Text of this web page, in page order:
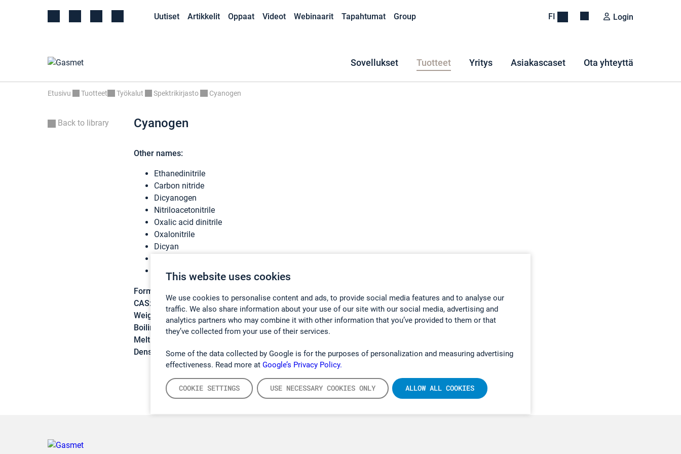
This website uses cookies
We use cookies to personalise content and ads, to provide social media features and to analyse our
traffic. We also share information about your use of our site with our social media, advertising and
analytics partners who may combine it with other information that you’ve provided to them or that
they’ve collected from your use of their services.
Some of the data collected by Google is for the purposes of personalization and measuring advertising
effectiveness. Read more at Google’s Privacy Policy.
COOKIE SETTINGS USE NECESSARY COOKIES ONLY ALLOW ALL COOKIES
Uutiset Artikkelit Oppaat Videot Webinaarit Tapahtumat Group FI Login
Sovellukset Tuotteet Yritys Asiakascaset Ota yhteyttä
Etusivu Tuotteet Työkalut Spektrikirjasto Cyanogen
Back to library Cyanogen
Other names:
Ethanedinitrile
Carbon nitride
Dicyanogen
Nitriloacetonitrile
Oxalic acid dinitrile
Oxalonitrile
Dicyan
Oxalyl cyanide
Formula:
CAS:
460-19-5
Weight:
52,0348 g/mol
Boiling point:-21,1 °C
Melting point:
Density:
N/A